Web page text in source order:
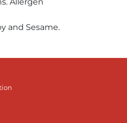
and Sesame.